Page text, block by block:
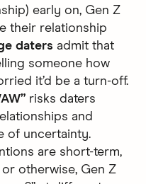
early on, Gen Z
their relationship
daters admit that
someone how
it’d be a turn-off.
risks daters
and
of uncertainty.
are short-term,
otherwise, Gen Z